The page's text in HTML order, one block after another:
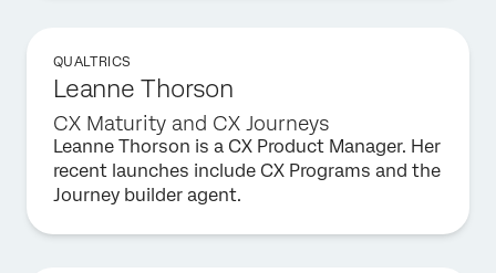
QUALTRICS
Leanne Thorson
CX Maturity and CX Journeys
Leanne Thorson is a CX Product Manager. Her
recent launches include CX Programs and the
Journey builder agent.